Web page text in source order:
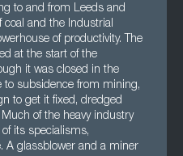
to and from Leeds and
coal and the Industrial
of productivity. The
at the start of the
it was closed in the
subsidence from mining,
to get it fixed, dredged
of the heavy industry
its specialisms,
A glassblower and a miner